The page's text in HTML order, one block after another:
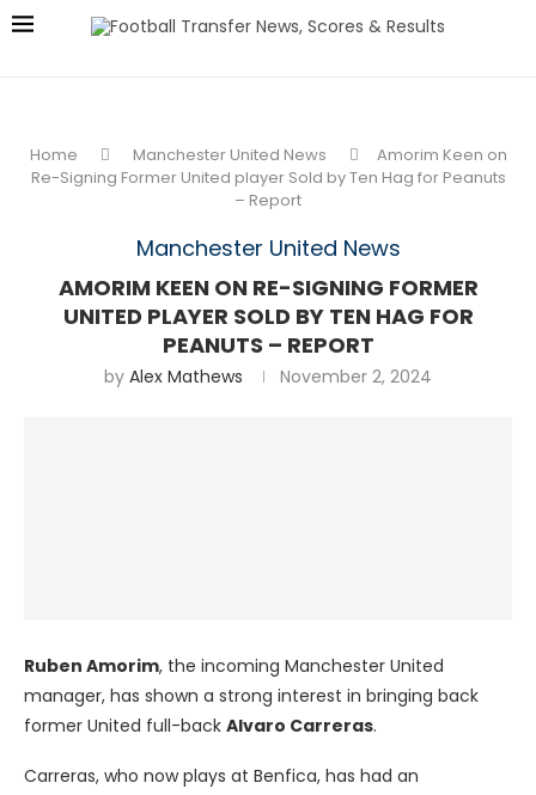
Home Manchester United News
Amorim Keen on
Re-Signing Former United player Sold by Ten Hag for Peanuts
– Report
Manchester United News
AMORIM KEEN ON RE-SIGNING FORMER
UNITED PLAYER SOLD BY TEN HAG FOR
PEANUTS – REPORT
by Alex Mathews November 2, 2024
Ruben Amorim, the incoming Manchester United
manager, has shown a strong interest in bringing back
former United full-back Alvaro Carreras.
Carreras, who now plays at Benfica, has had an